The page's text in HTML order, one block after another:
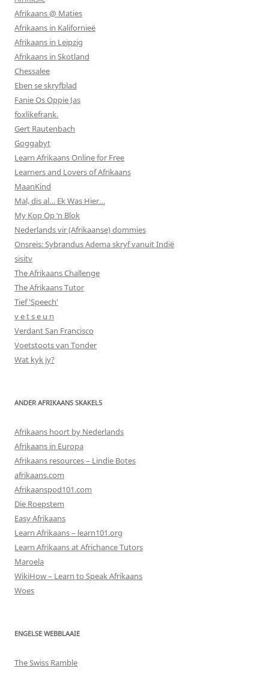
Afrikaans @ Maties
Afrikaans in Kalifornieë
Afrikaans in Leipzig
Afrikaans in Skotland
Chessalee
Eben se skryfblad
Fanie Os Oppie Jas
foxlikefrank.
Gert Rautenbach
Goggabyt
Learn Afrikaans Online for Free
Learners and Lovers of Afrikaans
MaanKind
Mal, dis al… Ek Was Hier…
My Kop Op ‘n Blok
Nederlands vir (Afrikaanse) dommies
Onsreis: Sybrandus Adema skryf vanuit Indië
sisitv
The Afrikaans Challenge
The Afrikaans Tutor
Tief 'Speech'
v e t s e u n
Verdant San Francisco
Voetstoots van Tonder
Wat kyk jy?
ANDER AFRIKAANS SKAKELS
Afrikaans hoort by Nederlands
Afrikaans in Europa
Afrikaans resources – Lindie Botes
afrikaans.com
Afrikaanspod101.com
Die Roepstem
Easy Afrikaans
Learn Afrikaans – learn101.org
Learn Afrikaans at Africhance Tutors
Maroela
WikiHow – Learn to Speak Afrikaans
Woes
ENGELSE WEBBLAAIE
The Swiss Ramble